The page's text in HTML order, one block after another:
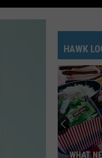
HAWK
WHAT